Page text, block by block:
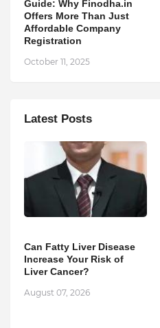
Guide: Why Finodha.in
Offers More Than Just
Affordable Company
Registration
October 11, 2025
Latest Posts
Can Fatty Liver Disease
Increase Your Risk of
Liver Cancer?
August 07, 2026